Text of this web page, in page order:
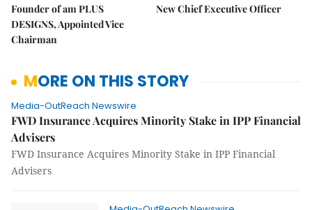
Founder of am PLUS
DESIGNS, Appointed Vice
Chairman
New Chief Executive Officer
MORE ON THIS STORY
Media-OutReach Newswire
FWD Insurance Acquires Minority Stake in IPP Financial
Advisers
FWD Insurance Acquires Minority Stake in IPP Financial
Advisers